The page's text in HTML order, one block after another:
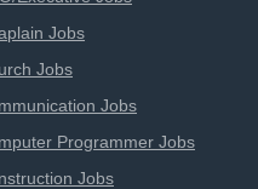
Jobs
Jobs
Jobs
Programmer Jobs
Jobs